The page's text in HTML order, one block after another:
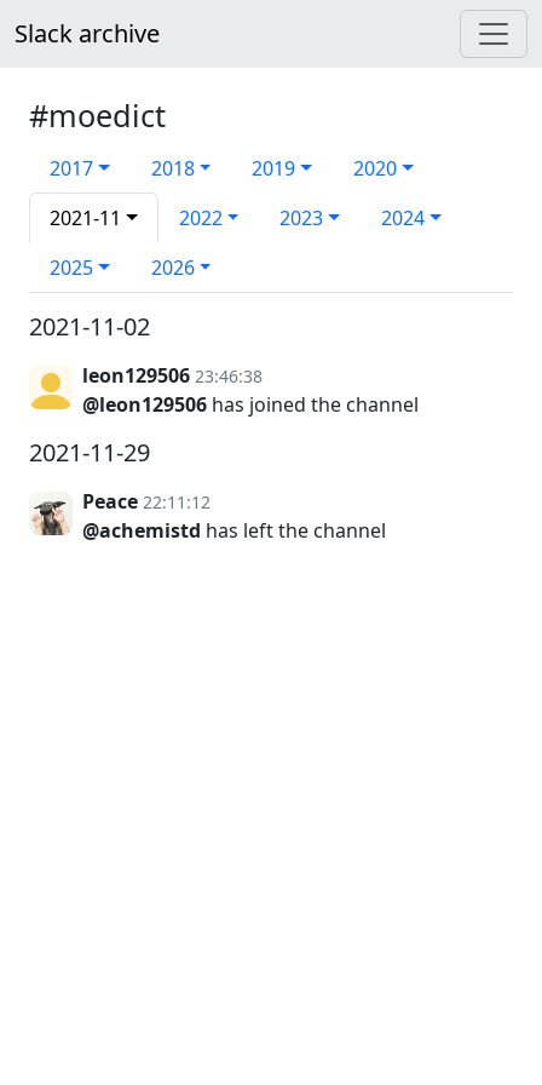
Slack archive
#moedict
2017 2018 2019
2020
2021-11
2022 2023
2024
2025
2026
2021-11-02
leon129506 23:46:38
@leon129506 has joined the channel
2021-11-29
Peace 22:11:12
@achemistd has left the channel